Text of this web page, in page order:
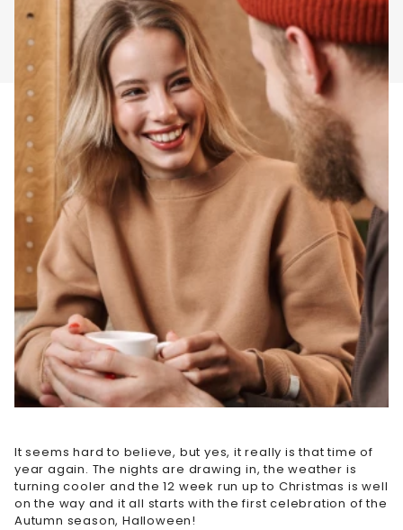
It seems hard to believe, but yes, it really is that time of
year again. The nights are drawing in, the weather is
turning cooler and the 12 week run up to Christmas is well
on the way and it all starts with the first celebration of the
Autumn season, Halloween!